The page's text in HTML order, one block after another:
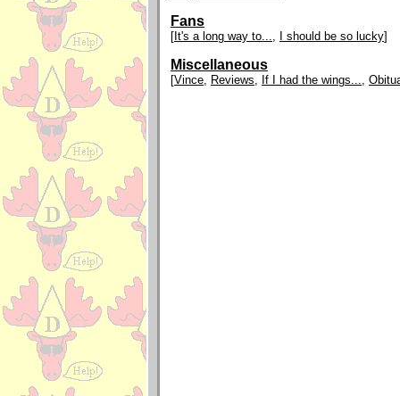
Fans
[ It's a long way to..., I should be so lucky]
Miscellaneous
[Vince, Reviews, If I had the wings...,